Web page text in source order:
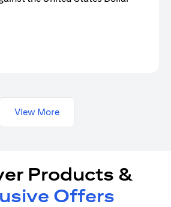
View More
Products &
Offers